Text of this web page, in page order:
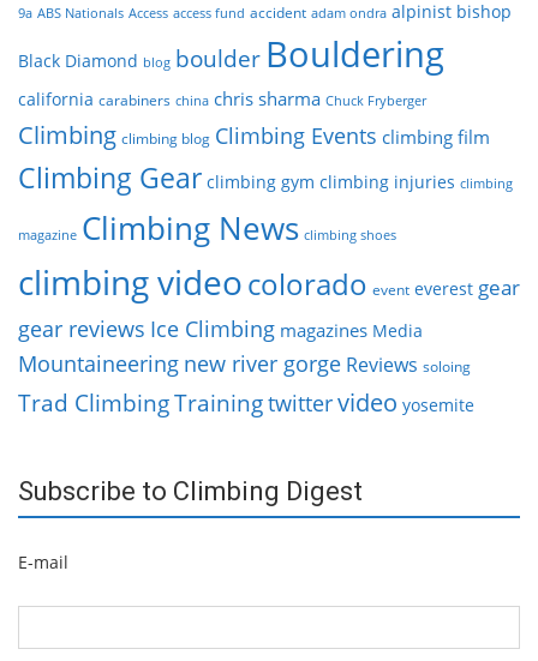
9a ABS Nationals Access access fund accident adam ondra alpinist bishop
Black Diamond blog boulder Bouldering
california carabiners china chris sharma Chuck Fryberger
Climbing climbing blog Climbing Events climbing film
Climbing Gear climbing gym climbing injuries climbing
magazine Climbing News climbing shoes
climbing videocolorado event everest gear
gear reviews Ice Climbing magazines Media
Mountaineering new river gorge Reviews soloing
Trad ClimbingTrainingtwittervideo yosemite
Subscribe to Climbing Digest
E-mail